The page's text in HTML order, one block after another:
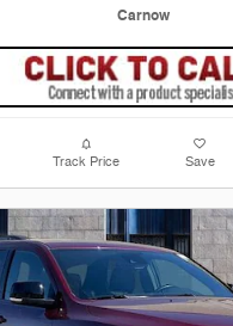
Carnow
Track Price Save